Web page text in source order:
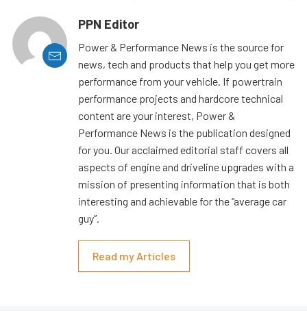
PPN Editor
Power & Performance News is the source for
news, tech and products that help you get more
performance from your vehicle. If powertrain
performance projects and hardcore technical
content are your interest, Power &
Performance News is the publication designed
for you. Our acclaimed editorial staff covers all
aspects of engine and driveline upgrades with a
mission of presenting information that is both
interesting and achievable for the “average car
guy”.
Read my Articles